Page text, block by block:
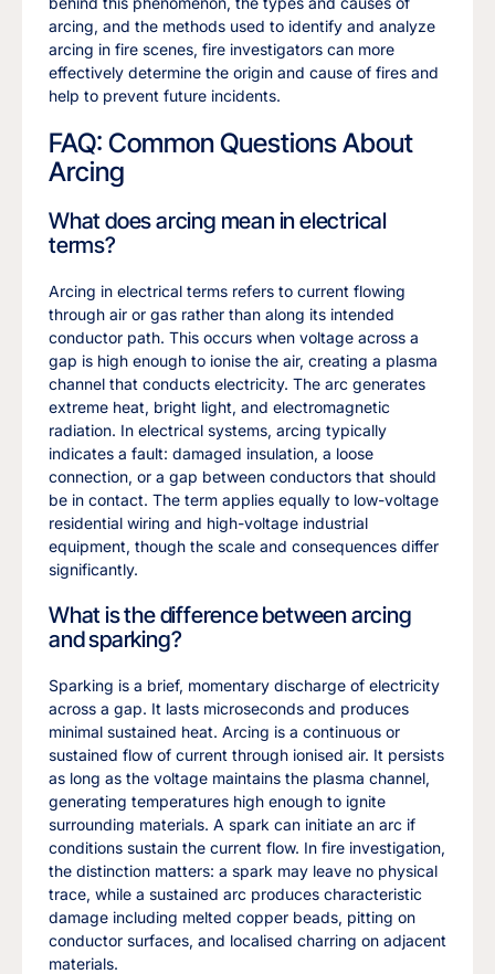
arcing, and the methods used to identify and analyze
arcing in fire scenes, fire investigators can more
effectively determine the origin and cause of fires and
help to prevent future incidents.
FAQ: Common Questions About
Arcing
What does arcing mean in electrical
terms?
Arcing in electrical terms refers to current flowing
through air or gas rather than along its intended
conductor path. This occurs when voltage across a
gap is high enough to ionise the air, creating a plasma
channel that conducts electricity. The arc generates
extreme heat, bright light, and electromagnetic
radiation. In electrical systems, arcing typically
indicates a fault: damaged insulation, a loose
connection, or a gap between conductors that should
be in contact. The term applies equally to low-voltage
residential wiring and high-voltage industrial
equipment, though the scale and consequences differ
significantly.
What is the difference between arcing
and sparking?
Sparking is a brief, momentary discharge of electricity
across a gap. It lasts microseconds and produces
minimal sustained heat. Arcing is a continuous or
sustained flow of current through ionised air. It persists
as long as the voltage maintains the plasma channel,
generating temperatures high enough to ignite
surrounding materials. A spark can initiate an arc if
conditions sustain the current flow. In fire investigation,
the distinction matters: a spark may leave no physical
trace, while a sustained arc produces characteristic
damage including melted copper beads, pitting on
conductor surfaces, and localised charring on adjacent
materials.